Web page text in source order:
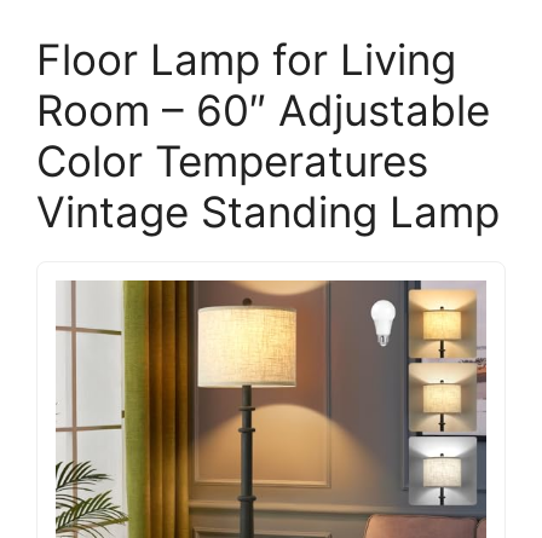
Floor Lamp for Living
Room – 60″ Adjustable
Color Temperatures
Vintage Standing Lamp